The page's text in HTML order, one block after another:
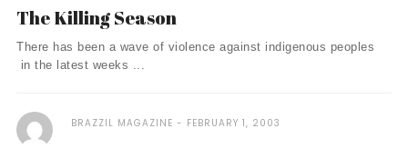
The Killing Season
There has been a wave of violence against indigenous peoples
in the latest weeks ...
BRAZZIL MAGAZINE FEBRUARY 1, 2003